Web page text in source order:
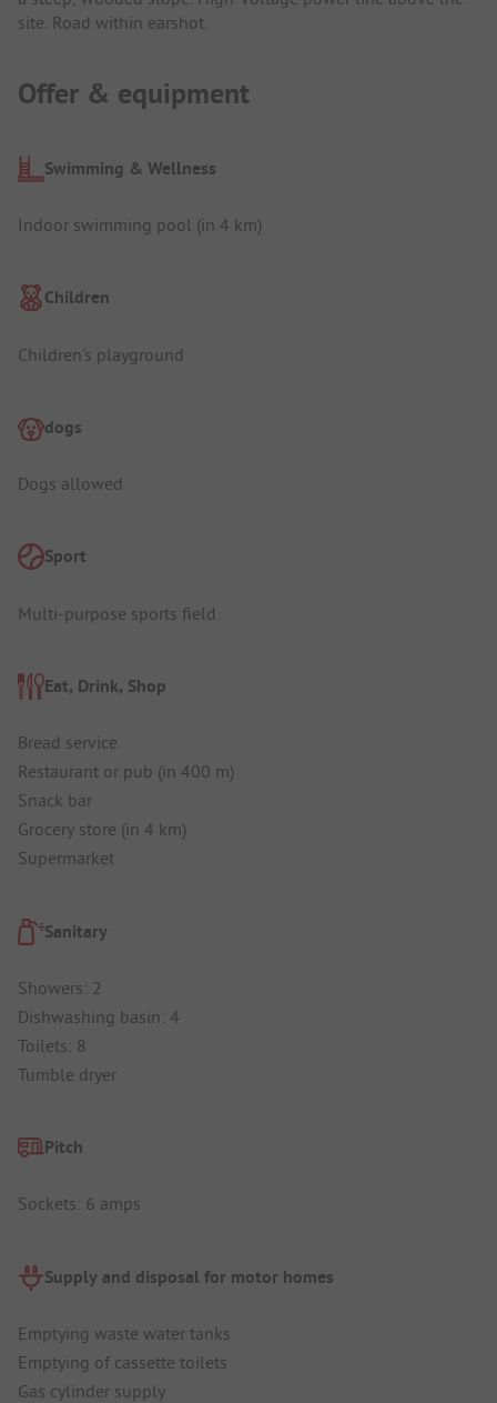
site. Road within earshot.
Offer & equipment
Swimming & Wellness
Indoor swimming pool (in 4 km)
Children
Children's playground
dogs
Dogs allowed
Sport
Multi-purpose sports field
Eat, Drink, Shop
Bread service
Restaurant or pub (in 400 m)
Snack bar
Grocery store (in 4 km)
Supermarket
Sanitary
Showers: 2
Dishwashing basin: 4
Toilets: 8
Tumble dryer
Pitch
Sockets: 6 amps
Supply and disposal for motor homes
Emptying waste water tanks
Emptying of cassette toilets
Gas cylinder supply